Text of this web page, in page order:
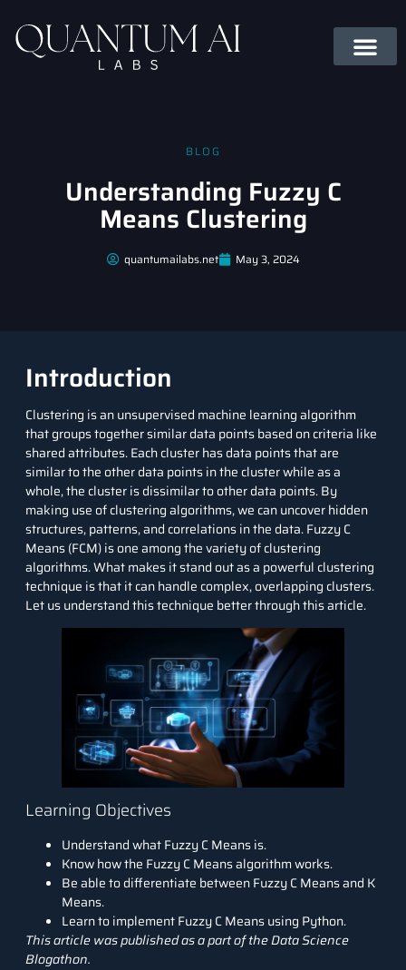
BLOG
Understanding Fuzzy C
Means Clustering
quantumailabs.net May 3, 2024
Introduction
Clustering is an unsupervised machine learning algorithm
that groups together similar data points based on criteria like
shared attributes. Each cluster has data points that are
similar to the other data points in the cluster while as a
whole, the cluster is dissimilar to other data points. By
making use ofclusteringalgorithms, we can uncover hidden
structures, patterns, and correlations in the data. Fuzzy C
Means (FCM) is one among the variety of clustering
algorithms. What makes it stand out as a powerful clustering
technique is that it can handle complex, overlapping clusters.
Let us understand this technique better through this article.
Learning Objectives
Understand what Fuzzy C Means is.
Know how the Fuzzy C Means algorithm works.
Be able to differentiate between Fuzzy C Means and K
Means.
Learn to implement Fuzzy C Means using Python.
This article was published as a part of theData Science
Blogathon.